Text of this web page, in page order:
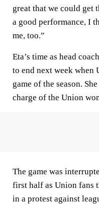
great that we could get
a good performance, I
me, too.”
Eta’s time as head
to end next week when
game of the season.
charge of the Union
The game was
first half as Union fans
in a protest against